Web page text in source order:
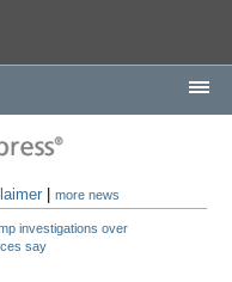
|more news
investigations over
say